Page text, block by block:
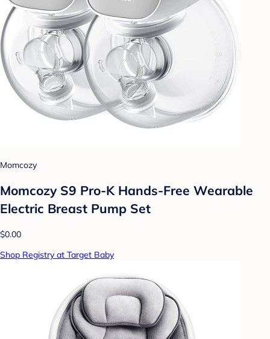
Momcozy
Momcozy S9 Pro-K Hands-Free Wearable
Electric Breast Pump Set
$0.00
Shop Registry at Target Baby